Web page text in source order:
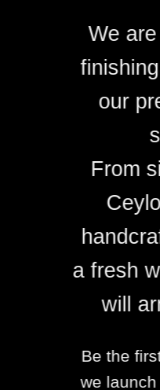
We
our
From
a fresh
will
Be the
we